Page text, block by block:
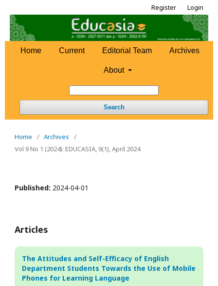
Home Current Editorial Team Archives
About
Search
Register Login
Home / Archives
/
Vol 9 No 1 (2024): EDUCASIA, 9(1), April 2024
Published: 2024-04-01
Articles
The Attitudes and Self-Efficacy of English
Department Students Towards the Use of Mobile
Phones for Learning Language